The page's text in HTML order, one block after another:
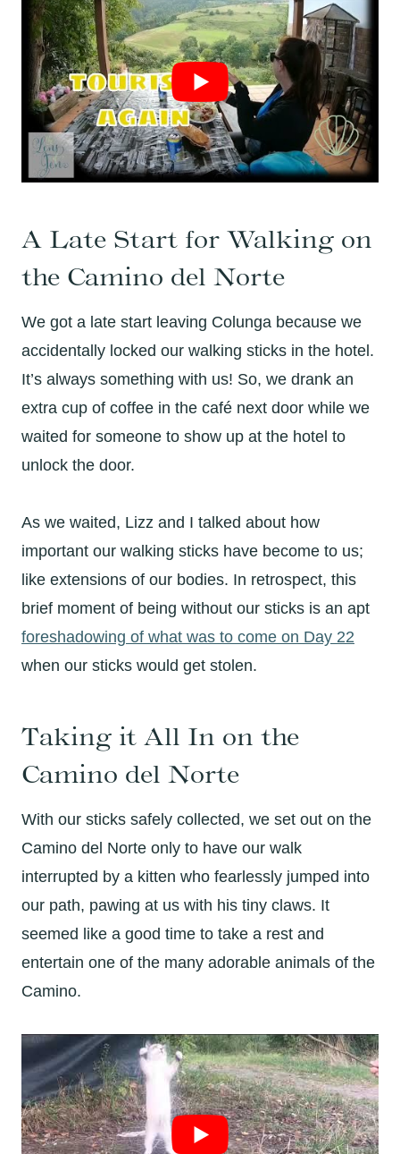
A Late Start for Walking on
the Camino del Norte
We got a late start leaving Colunga because we
accidentally locked our walking sticks in the hotel.
It’s always something with us! So, we drank an
extra cup of coffee in the café next door while we
waited for someone to show up at the hotel to
unlock the door.
As we waited, Lizz and I talked about how
important our walking sticks have become to us;
like extensions of our bodies. In retrospect, this
brief moment of being without our sticks is an apt
foreshadowing of what was to come on Day 22
when our sticks would get stolen.
Taking it All In on the
Camino del Norte
With our sticks safely collected, we set out on the
Camino del Norte only to have our walk
interrupted by a kitten who fearlessly jumped into
our path, pawing at us with his tiny claws. It
seemed like a good time to take a rest and
entertain one of the many adorable animals of the
Camino.